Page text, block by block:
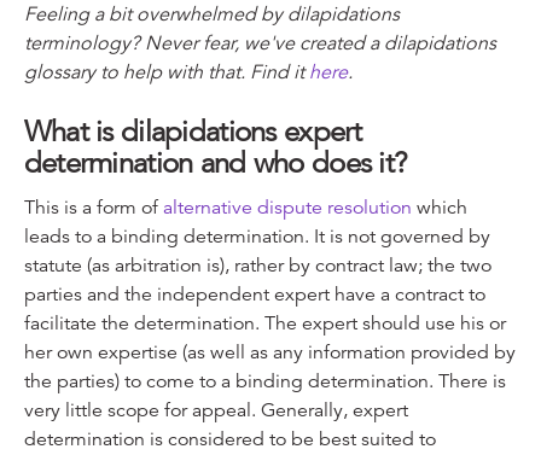
Feeling a bit overwhelmed by dilapidations
terminology? Never fear, we've created a dilapidations
glossary to help with that. Find ithere.
What is dilapidations expert
determination and who does it?
This is a form ofalternative dispute resolution which
leads to a binding determination. It is not governed by
statute (as arbitration is), rather by contract law; the two
parties and the independent expert have a contract to
facilitate the determination. The expert should use his or
her own expertise (as well as any information provided by
the parties) to come to a binding determination. There is
very little scope for appeal. Generally, expert
determination is considered to be best suited to